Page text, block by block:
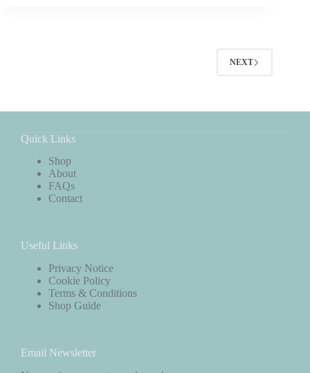
NEXT
Quick Links
Shop
About
FAQs
Contact
Useful Links
Privacy Notice
Cookie Policy
Terms & Conditions
Shop Guide
Email Newsletter